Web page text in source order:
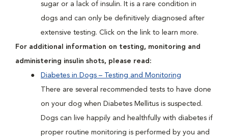
sugar or a lack of insulin. It is a rare condition in
dogs and can only be definitively diagnosed after
extensive testing. Click on the link to learn more.
For additional information on testing, monitoring and
administering insulin shots, please read:
Diabetes in Dogs – Testing and Monitoring
There are several recommended tests to have done
on your dog when Diabetes Mellitus is suspected.
Dogs can live happily and healthfully with diabetes if
proper routine monitoring is performed by you and